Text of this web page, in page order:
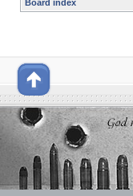
Board index